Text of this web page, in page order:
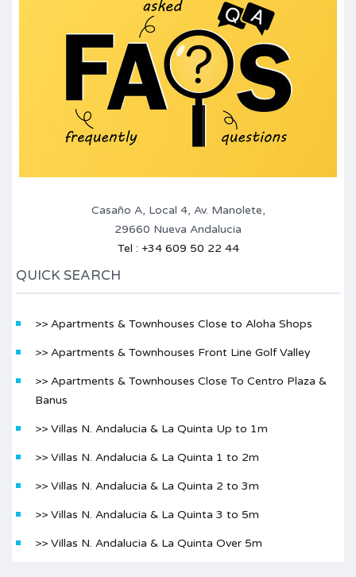
Casaño A, Local 4, Av. Manolete,
29660 Nueva Andalucia
Tel : +34 609 50 22 44
QUICK SEARCH
>> Apartments & Townhouses Close to Aloha Shops
>> Apartments & Townhouses Front Line Golf Valley
>> Apartments & Townhouses Close To Centro Plaza &
Banus
>> Villas N. Andalucia & La Quinta Up to 1m
>> Villas N. Andalucia & La Quinta 1 to 2m
>> Villas N. Andalucia & La Quinta 2 to 3m
>> Villas N. Andalucia & La Quinta 3 to 5m
>> Villas N. Andalucia & La Quinta Over 5m